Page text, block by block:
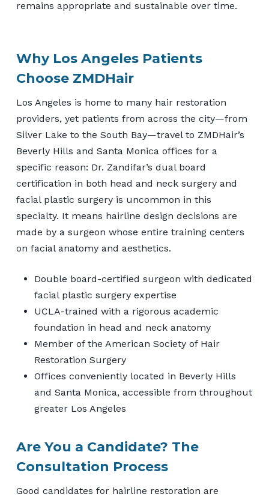
remains appropriate and sustainable over time.
Why Los Angeles Patients
Choose ZMDHair
Los Angeles is home to many hair restoration
providers, yet patients from across the city—from
Silver Lake to the South Bay—travel to ZMDHair’s
Beverly Hills and Santa Monica offices for a
specific reason: Dr. Zandifar’s dual board
certification in both head and neck surgery and
facial plastic surgery is uncommon in this
specialty. It means hairline design decisions are
made by a surgeon whose entire training centers
on facial anatomy and aesthetics.
Double board-certified surgeon with dedicated
facial plastic surgery expertise
UCLA-trained with a rigorous academic
foundation in head and neck anatomy
Member of the American Society of Hair
Restoration Surgery
Offices conveniently located in Beverly Hills
and Santa Monica, accessible from throughout
greater Los Angeles
Are You a Candidate? The
Consultation Process
Good candidates for hairline restoration are